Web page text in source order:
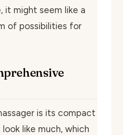
it might seem like a
of possibilities for
is its compact
like much, which